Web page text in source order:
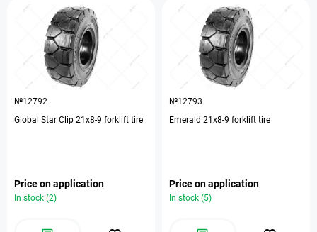
№12792
Global Star Clip 21х8-9 forklift tire
Price on application
In stock (2)
№12793
Emerald 21х8-9 forklift tire
Price on application
In stock (5)